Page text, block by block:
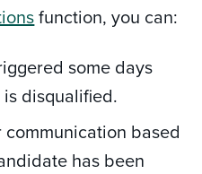
function, you can:
some days
disqualified.
based
has been